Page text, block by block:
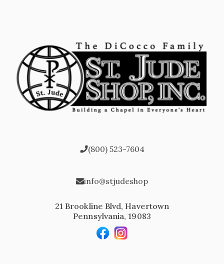
(800) 523-7604
info@stjudeshop
21 Brookline Blvd, Havertown
Pennsylvania, 19083